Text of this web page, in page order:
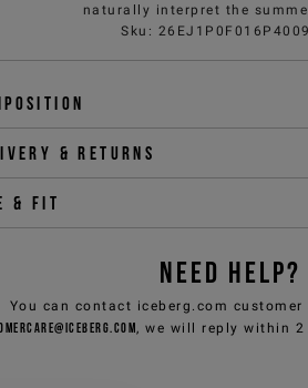
naturally interpret the
Sku :
& returns
& fit
NEED HELP?
You can contact iceberg.com
, we will reply within 2